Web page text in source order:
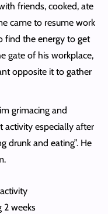
friends, cooked, ate
came to resume work
find the energy to get
gate of his workplace,
opposite it to gather
grimacing and
activity especially after
drunk and eating”. He
2 weeks